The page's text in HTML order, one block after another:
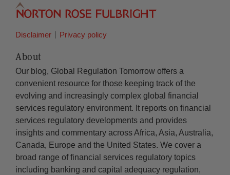
Disclaimer Privacy policy
About
Our blog, Global Regulation Tomorrow offers a
convenient resource for those keeping track of the
evolving and increasingly complex global financial
services regulatory environment. It reports on financial
services regulatory developments and provides
insights and commentary across Africa, Asia, Australia,
Canada, Europe and the United States. We cover a
broad range of financial services regulatory topics
including banking and capital adequacy regulation,